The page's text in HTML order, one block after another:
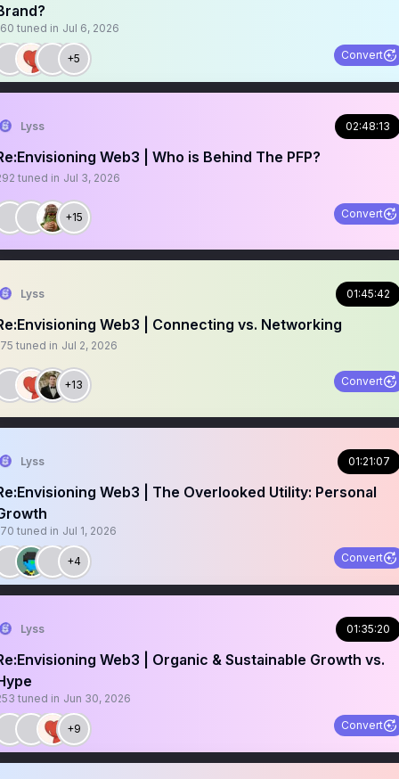
tuned in Jul 6, 2026
+5 Convert
Lyss 02:48:13
Web3 | Who is Behind The PFP?
tuned in Jul 3, 2026
+15 Convert
Lyss 01:45:42
Web3 | Connecting vs. Networking
tuned in Jul 2, 2026
+13 Convert
Lyss 01:21:07
Web3 | The Overlooked Utility: Personal
tuned in Jul 1, 2026
+4 Convert
Lyss 01:35:20
Web3 | Organic & Sustainable Growth vs.
tuned in Jun 30, 2026
+9 Convert